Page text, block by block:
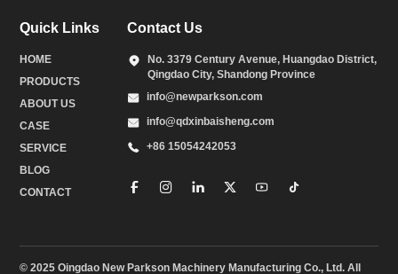
Quick Links
HOME
PRODUCTS
ABOUT US
CASE
SERVICE
BLOG
CONTACT
Contact Us
No. 3379 Century Avenue, Huangdao District,
Qingdao City, Shandong Province
info@newparkson.com
info@qdxinbaisheng.com
+86 15054242053
© 2025 Oingdao New Parkson Machinery Manufacturing Co., Ltd. All